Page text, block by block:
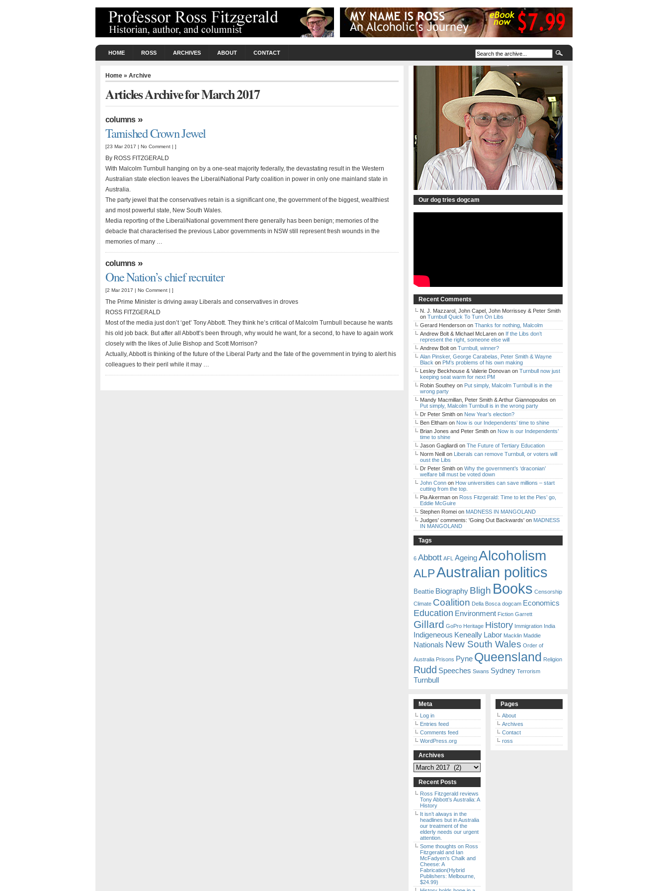
HOME ROSS ARCHIVES ABOUT CONTACT
Home » Archive
Articles Archive for March 2017
columns»
Tarnished Crown Jewel
[23 Mar 2017 | No Comment | ]
By ROSS FITZGERALD
With Malcolm Turnbull hanging on by a one-seat majority federally, the devastating result in the Western
Australian state election leaves the Liberal/National Party coalition in power in only one mainland state in
Australia.
The party jewel that the conservatives retain is a significant one, the government of the biggest, wealthiest
and most powerful state, New South Wales.
Media reporting of the Liberal/National government there generally has been benign; memories of the
debacle that characterised the previous Labor governments in NSW still represent fresh wounds in the
memories of many …
columns»
One Nation’s chief recruiter
[2 Mar 2017 | No Comment | ]
The Prime Minister is driving away Liberals and conservatives in droves
ROSS FITZGERALD
Most of the media just don’t ‘get’ Tony Abbott. They think he’s critical of Malcolm Turnbull because he wants
his old job back. But after all Abbott’s been through, why would he want, for a second, to have to again work
closely with the likes of Julie Bishop and Scott Morrison?
Actually, Abbott is thinking of the future of the Liberal Party and the fate of the government in trying to alert his
colleagues to their peril while it may …
Our dog tries dogcam
Recent Comments
N. J. Mazzarol, John Capel, John Morrissey & Peter Smith
on Turnbull Quick To Turn On Libs
Gerard Henderson on Thanks for nothing, Malcolm
Andrew Bolt & Michael McLaren on If the Libs don’t
represent the right, someone else will
Andrew Bolt on Turnbull, winner?
Alan Pinsker, George Carabelas, Peter Smith & Wayne
Black on PM’s problems of his own making
Lesley Beckhouse & Valerie Donovan on Turnbull now just
keeping seat warm for next PM
Robin Southey on Put simply, Malcolm Turnbull is in the
wrong party
Mandy Macmillan, Peter Smith & Arthur Giannopoulos on
Put simply, Malcolm Turnbull is in the wrong party
Dr Peter Smith on New Year’s election?
Ben Eltham on Now is our Independents’ time to shine
Brian Jones and Peter Smith on Now is our Independents’
time to shine
Jason Gagliardi on The Future of Tertiary Education
Norm Neill on Liberals can remove Turnbull, or voters will
oust the Libs
Dr Peter Smith on Why the government’s ‘draconian’
welfare bill must be voted down
John Conn on How universities can save millions – start
cutting from the top.
Pia Akerman on Ross Fitzgerald: Time to let the Pies’ go,
Eddie McGuire
Stephen Romei on MADNESS IN MANGOLAND
Judges' comments: 'Going Out Backwards' on MADNESS
IN MANGOLAND
Tags
6 Abbott AFL AgeingAlcoholism
ALPAustralian politics
Beattie Biography Bligh Books Censorship
Climate Coalition Della Bosca dogcam Economics
Education Environment Fiction Garrett
Gillard GoPro Heritage History Immigration India
Indigeneous Keneally Labor Macklin Maddie
Nationals New South Wales Order of
Australia Prisons Pyne Queensland Religion
Rudd Speeches Swans Sydney Terrorism
Turnbull
Meta
Log in
Entries feed
Comments feed
WordPress.org
Archives
Archives
Recent Posts
Ross Fitzgerald reviews
Tony Abbott’s Australia: A
History
It isn’t always in the
headlines but in Australia
our treatment of the
elderly needs our urgent
attention.
Some thoughts on Ross
Fitzgerald and Ian
McFadyen’s Chalk and
Cheese: A
Fabrication(Hybrid
Publishers: Melbourne,
$24.99)
Pages
About
Archives
Contact
ross